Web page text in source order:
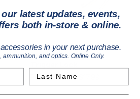
Bulldog Single Pack
Price $12.99 - $17.99
latest updates, events,
both in-store & online.
in your next purchase.
ammunition, and optics. Online Only.
Last Name